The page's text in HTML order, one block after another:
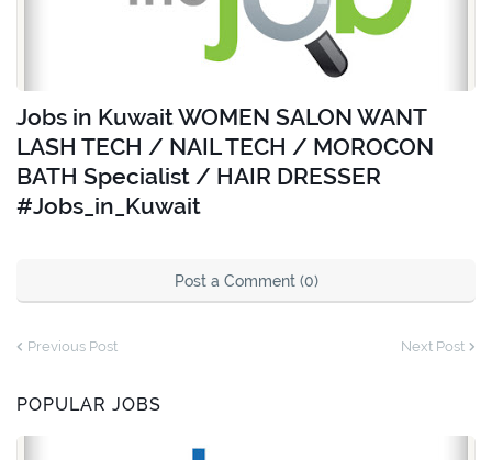
Jobs in Kuwait WOMEN SALON WANT
LASH TECH / NAIL TECH / MOROCON
BATH Specialist / HAIR DRESSER
#Jobs_in_Kuwait
Post a Comment (0)
Previous Post Next Post
POPULAR JOBS